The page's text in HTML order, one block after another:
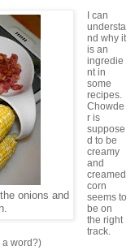
onions and
I can
understa
nd why it
is an
ingredie
nt in
some
recipes.
Chowde
r is
suppose
d to be
creamy
and
creamed
corn
seems to
be on
the right
track.
a word?)